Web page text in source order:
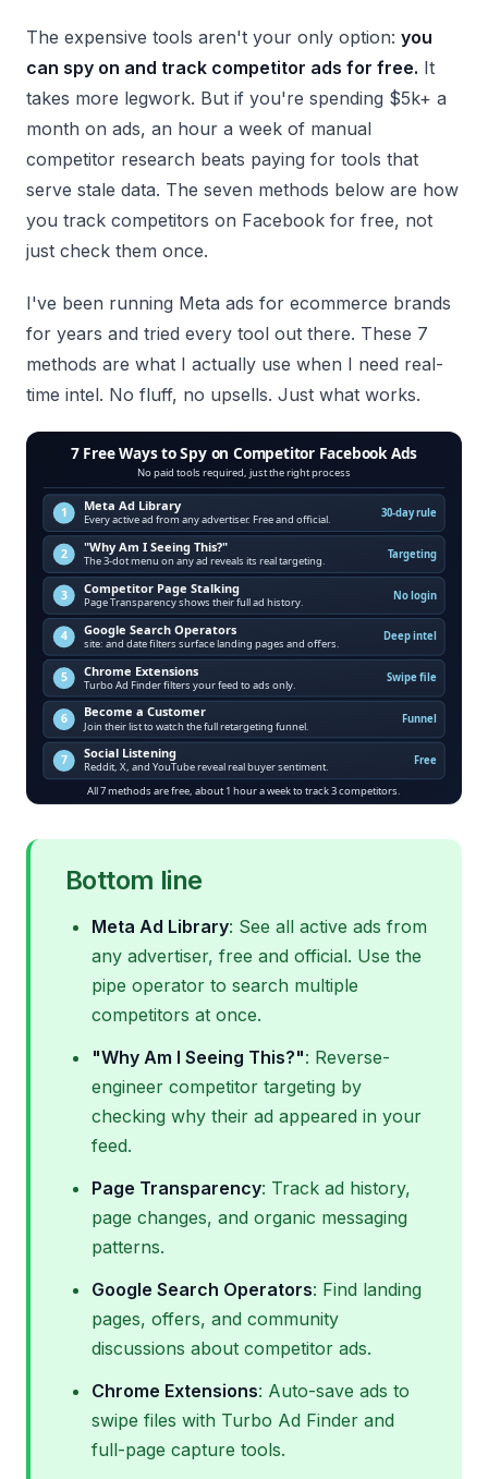
The expensive tools aren't your only option: you
can spy on and track competitor ads for free. It
takes more legwork. But if you're spending $5k+ a
month on ads, an hour a week of manual
competitor research beats paying for tools that
serve stale data. The seven methods below are how
you track competitors on Facebook for free, not
just check them once.
I've been running Meta ads for ecommerce brands
for years and tried every tool out there. These 7
methods are what I actually use when I need real-
time intel. No fluff, no upsells. Just what works.
Bottom line
Meta Ad Library: See all active ads from
any advertiser, free and official. Use the
pipe operator to search multiple
competitors at once.
"Why Am I Seeing This?": Reverse-
engineer competitor targeting by
checking why their ad appeared in your
feed.
Page Transparency: Track ad history,
page changes, and organic messaging
patterns.
Google Search Operators: Find landing
pages, offers, and community
discussions about competitor ads.
Chrome Extensions: Auto-save ads to
swipe files with Turbo Ad Finder and
full-page capture tools.